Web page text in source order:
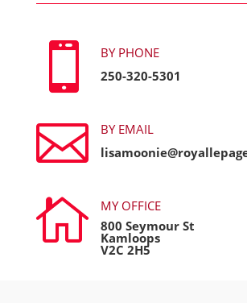

BY PHONE
250-320-5301

BY EMAIL

MY OFFICE
800 Seymour St
Kamloops
V2C 2H5